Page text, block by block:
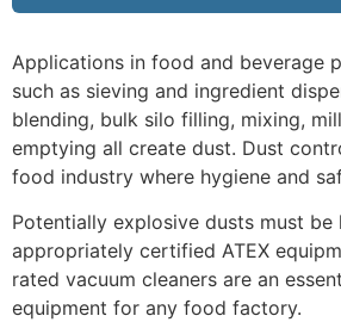
Applications in food and beverage
such as sieving and ingredient
blending, bulk silo filling, mixing,
emptying all create dust. Dust
food industry where hygiene and
Potentially explosive dusts must be
appropriately certified ATEX
rated vacuum cleaners are an
equipment for any food factory.